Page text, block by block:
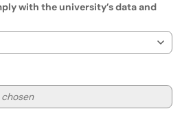
with the university’s data and